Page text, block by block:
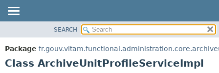
PACKAGE
CLASS
SEARCH
Package
Class ArchiveUnitProfileServiceImpl